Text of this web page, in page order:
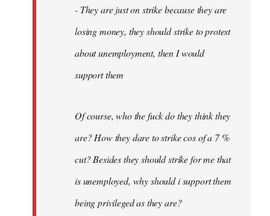
- They are just on strike because they are
losing money, they should strike to protest
about unemployment, then I would
support them
Of course, who the fuck do they think they
are? How they dare to strike cos of a 7 %
cut? Besides they should strike for me that
is unemployed, why should i support them
being privileged as they are?